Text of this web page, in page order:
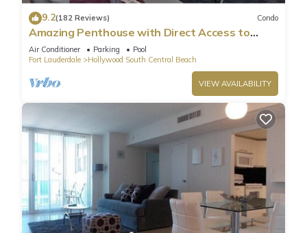
9.2(182 Reviews) Condo
Amazing Penthouse with Direct Access to
Beach
Air Conditioner Parking
Pool
Fort Lauderdale
Hollywood South Central Beach
VIEW AVAILABILITY